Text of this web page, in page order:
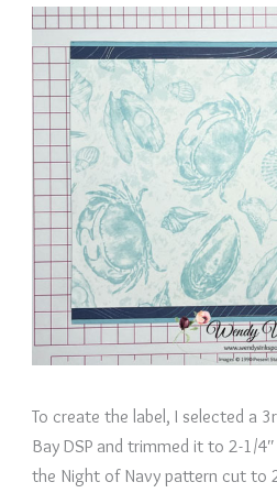
To create the label, I selected a
Bay DSP and trimmed it to 2-1/
the Night of Navy pattern cut to